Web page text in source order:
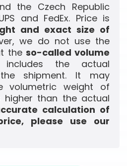
the Czech Republic
and FedEx. Price is
and exact size of
we do not use the
the so-called volume
the actual
shipment. It may
volumetric weight of
higher than the actual
calculation of
please use our